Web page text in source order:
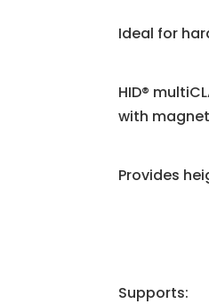
Ideal for
HID®
with
Provides
Supports: